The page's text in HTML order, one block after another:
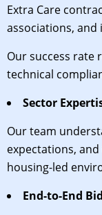
Extra Care
associations, and
Our success rate
technical
Sector
Our team
expectations,
housing-led
End-to-End